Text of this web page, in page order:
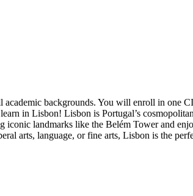
backgrounds. You will enroll in one
in Lisbon! Lisbon is Portugal’s
landmarks like the Belém Tower and
arts, language, or fine arts, Lisbon is the